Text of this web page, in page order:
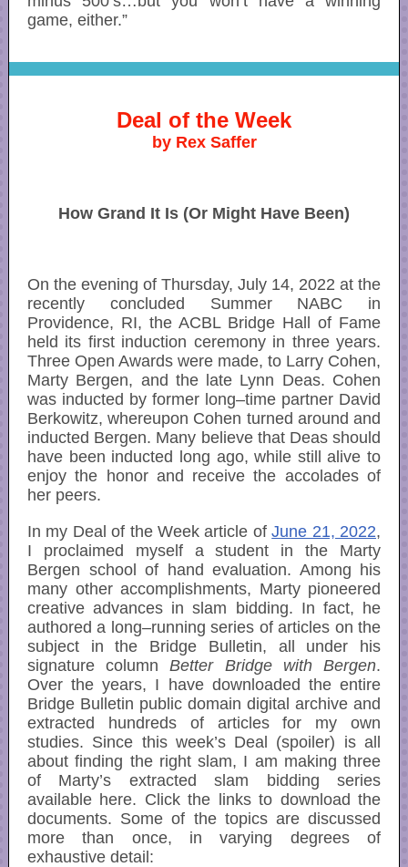
game, either.”
Deal of the Week
by Rex Saffer
How Grand It Is (Or Might Have Been)
On the evening of Thursday, July 14, 2022 at the
recently concluded Summer NABC in
Providence, RI, the ACBL Bridge Hall of Fame
held its first induction ceremony in three years.
Three Open Awards were made, to Larry Cohen,
Marty Bergen, and the late Lynn Deas. Cohen
was inducted by former long–time partner David
Berkowitz, whereupon Cohen turned around and
inducted Bergen. Many believe that Deas should
have been inducted long ago, while still alive to
enjoy the honor and receive the accolades of
her peers.
In my Deal of the Week article ofJune 21, 2022,
I proclaimed myself a student in the Marty
Bergen school of hand evaluation. Among his
many other accomplishments, Marty pioneered
creative advances in slam bidding. In fact, he
authored a long–running series of articles on the
subject in the Bridge Bulletin, all under his
signature columnBetter Bridge with Bergen.
Over the years, I have downloaded the entire
Bridge Bulletin public domain digital archive and
extracted hundreds of articles for my own
studies. Since this week’s Deal (spoiler) is all
about finding the right slam, I am making three
of Marty’s extracted slam bidding series
available here. Click the links to download the
documents. Some of the topics are discussed
more than once, in varying degrees of
exhaustive detail: